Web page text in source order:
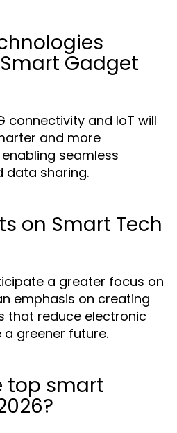
Gadget
connectivity and IoT will
and more
seamless
data sharing.
on Smart Tech
a greater focus on
emphasis on creating
that reduce electronic
greener future.
top smart